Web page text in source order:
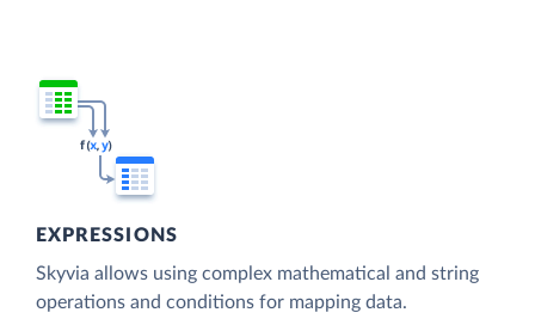
EXPRESSIONS
Skyvia allows using complex mathematical and string
operations and conditions for mapping data.